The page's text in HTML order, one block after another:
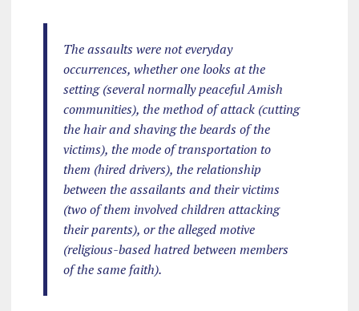
The assaults were not everyday
occurrences, whether one looks at the
setting (several normally peaceful Amish
communities), the method of attack (cutting
the hair and shaving the beards of the
victims), the mode of transportation to
them (hired drivers), the relationship
between the assailants and their victims
(two of them involved children attacking
their parents), or the alleged motive
(religious-based hatred between members
of the same faith).